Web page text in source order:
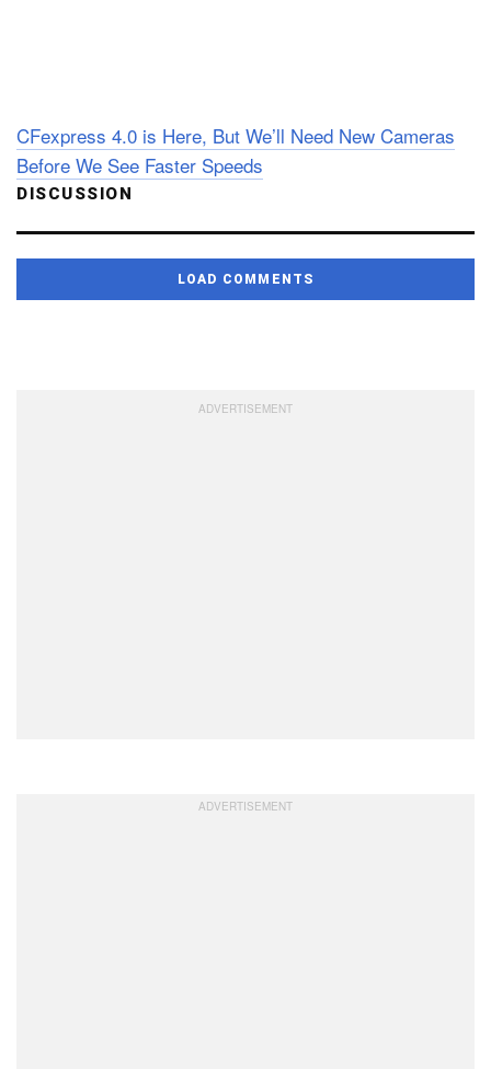
CFexpress 4.0 is Here, But We’ll Need New Cameras
Before We See Faster Speeds
DISCUSSION
LOAD COMMENTS